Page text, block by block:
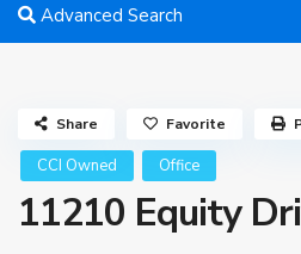
Advanced Search
CCI Owned Office
11210 Equity
Share Favorite